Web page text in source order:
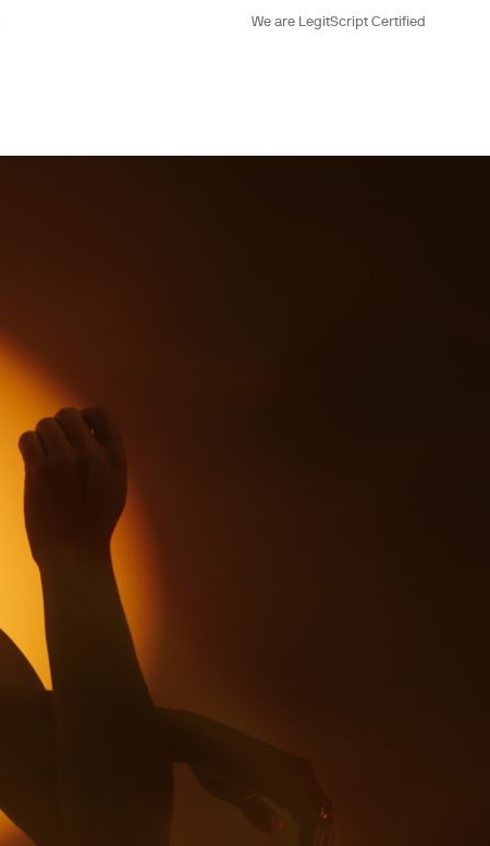
We are LegitScript Certified